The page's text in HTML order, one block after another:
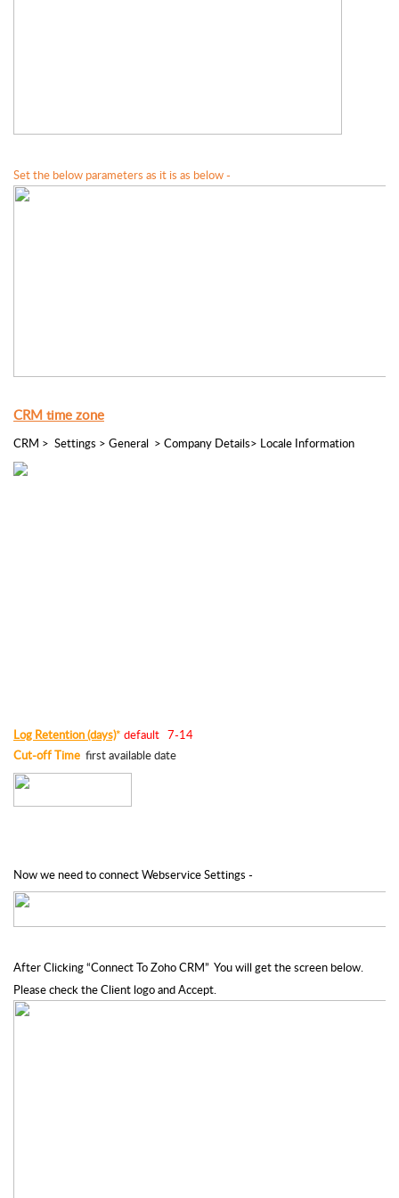
Set the below parameters as it is as below -
CRM time zone
CRM >  Settings > General  > Company Details> Locale Information
Log Retention (days)* default   7-14
Cut-off Time first available date
Now we need to connect Webservice Settings -
After Clicking “Connect To Zoho CRM”  You will get the screen below.
Please check the Client logo and Accept.